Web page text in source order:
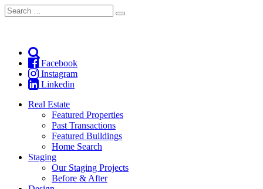
Search
for:
Search
Facebook
Instagram
Linkedin
Real Estate
Featured Properties
Past Transactions
Featured Buildings
Home Search
Staging
Our Staging Projects
Before & After